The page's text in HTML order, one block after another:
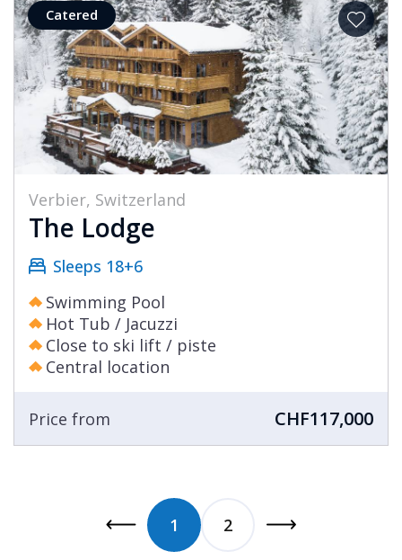
Catered
Verbier, Switzerland
The Lodge
Sleeps 18+6
Swimming Pool
Hot Tub / Jacuzzi
Close to ski lift / piste
Central location
Price from CHF117,000
1 2